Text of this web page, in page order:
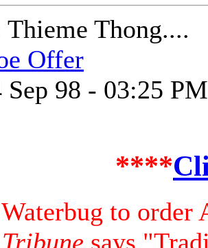
Thieme Thong....
Offer
Sep 98 - 03:25 PM
****
to
Tribune says